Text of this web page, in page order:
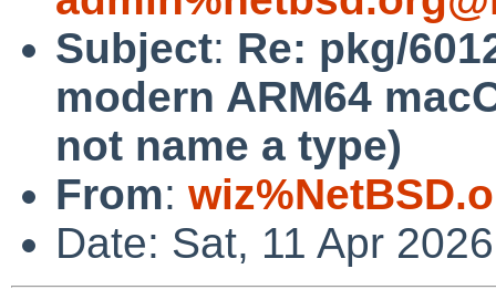
Subject: Re: pkg/
modern ARM64
not name a type)
From:
Date: Sat, 11 Apr